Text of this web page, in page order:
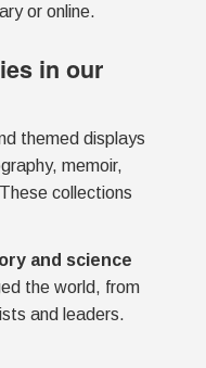
or online.
in our
themed displays
memoir,
collections
and science
the world, from
and leaders.